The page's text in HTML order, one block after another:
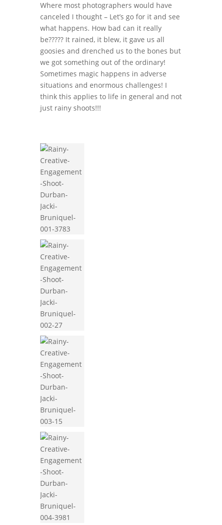
Where most photographers would have
canceled I thought – Let’s go for it and see
what happens. How bad can it really
be????? It rained, it blew, it gave us all
goosies and drenched us to the bones but
we got something out of the ordinary!
Sometimes magic happens in adverse
situations and enormous challenges! I
think this applies to life in general and not
just rainy shoots!!!